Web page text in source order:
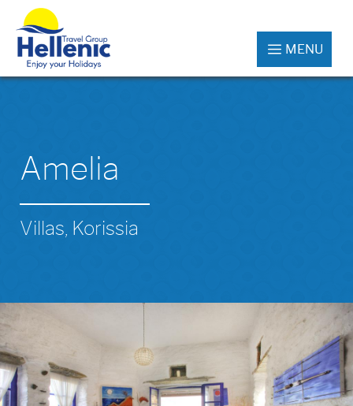
MENU
Amelia
Villas, Korissia